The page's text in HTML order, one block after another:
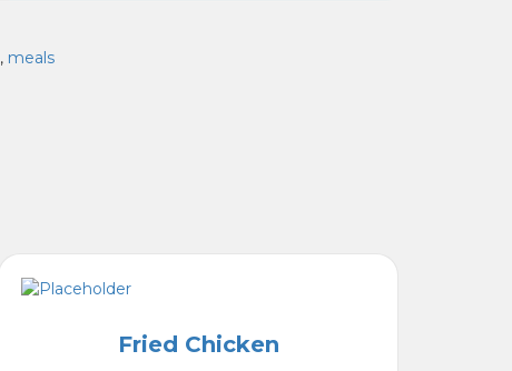
, meals
Fried Chicken